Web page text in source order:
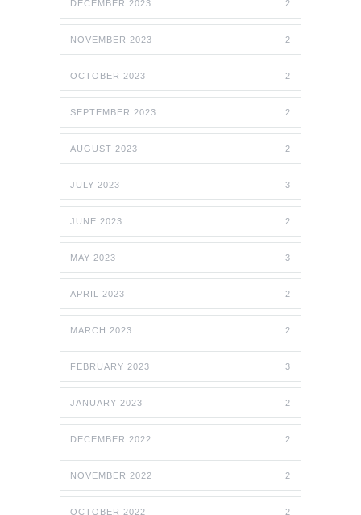
DECEMBER 2023 2
NOVEMBER 2023 2
OCTOBER 2023 2
SEPTEMBER 2023 2
AUGUST 2023 2
JULY 2023 3
JUNE 2023 2
MAY 2023 3
APRIL 2023 2
MARCH 2023 2
FEBRUARY 2023 3
JANUARY 2023 2
DECEMBER 2022 2
NOVEMBER 2022 2
OCTOBER 2022 2